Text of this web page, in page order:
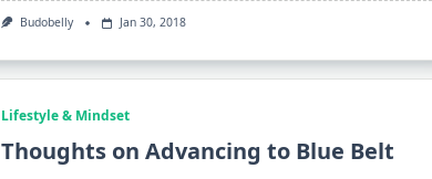
Budobelly Jan 30, 2018
Lifestyle & Mindset
Thoughts on Advancing to Blue Belt